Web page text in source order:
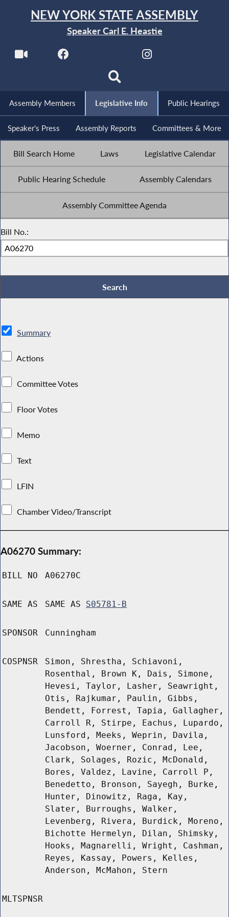
NEW YORK STATE ASSEMBLY
Speaker Carl E. Heastie
Assembly Members Legislative Info Public Hearings
Speaker's Press Assembly Reports Committees & More
Bill Search Home Laws Legislative Calendar
Public Hearing Schedule Assembly Calendars
Assembly Committee Agenda
Bill No.:
Summary
Actions
Committee Votes
Floor Votes
Memo
Text
LFIN
Chamber Video/Transcript
A06270 Summary:
BILL NO A06270C
SAME AS SAME AS S05781-B
SPONSOR Cunningham
COSPNSR
Simon, Shrestha, Schiavoni,
Rosenthal, Brown K, Dais, Simone,
Hevesi, Taylor, Lasher, Seawright,
Otis, Rajkumar, Paulin, Gibbs,
Bendett, Forrest, Tapia, Gallagher,
Carroll R, Stirpe, Eachus, Lupardo,
Lunsford, Meeks, Weprin, Davila,
Jacobson, Woerner, Conrad, Lee,
Clark, Solages, Rozic, McDonald,
Bores, Valdez, Lavine, Carroll P,
Benedetto, Bronson, Sayegh, Burke,
Hunter, Dinowitz, Raga, Kay,
Slater, Burroughs, Walker,
Levenberg, Rivera, Burdick, Moreno,
Bichotte Hermelyn, Dilan, Shimsky,
Hooks, Magnarelli, Wright, Cashman,
Reyes, Kassay, Powers, Kelles,
Anderson, McMahon, Stern
MLTSPNSR